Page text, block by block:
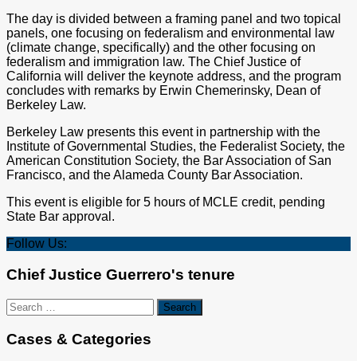
The day is divided between a framing panel and two topical
panels, one focusing on federalism and environmental law
(climate change, specifically) and the other focusing on
federalism and immigration law. The Chief Justice of
California will deliver the keynote address, and the program
concludes with remarks by Erwin Chemerinsky, Dean of
Berkeley Law.
Berkeley Law presents this event in partnership with the
Institute of Governmental Studies, the Federalist Society, the
American Constitution Society, the Bar Association of San
Francisco, and the Alameda County Bar Association.
This event is eligible for 5 hours of MCLE credit, pending
State Bar approval.
Follow Us:
Chief Justice Guerrero's tenure
Search
for:
Cases & Categories